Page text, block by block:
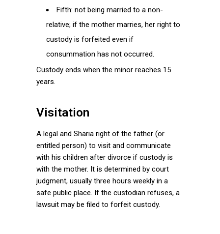
Fifth: not being married to a non-
relative; if the mother marries, her right to
custody is forfeited even if
consummation has not occurred.
Custody ends when the minor reaches 15
years.
Visitation
A legal and Sharia right of the father (or
entitled person) to visit and communicate
with his children after divorce if custody is
with the mother. It is determined by court
judgment, usually three hours weekly in a
safe public place. If the custodian refuses, a
lawsuit may be filed to forfeit custody.